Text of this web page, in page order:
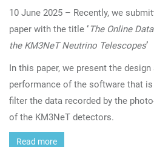
10 June 2025 – Recently, we
paper with the title ‘ The Online
the KM3NeT Neutrino Telescopes’
In this paper, we present the design
performance of the software that
filter the data recorded by the
of the KM3NeT detectors.
Read more